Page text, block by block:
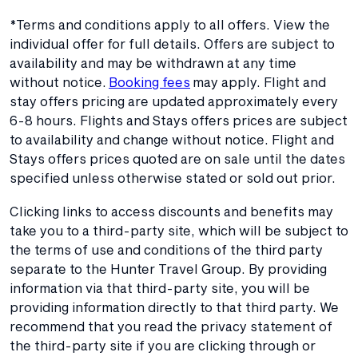
*Terms and conditions apply to all offers. View the
individual offer for full details. Offers are subject to
availability and may be withdrawn at any time
without notice. Booking fees may apply. Flight and
stay offers pricing are updated approximately every
6-8 hours. Flights and Stays offers prices are subject
to availability and change without notice. Flight and
Stays offers prices quoted are on sale until the dates
specified unless otherwise stated or sold out prior.
Clicking links to access discounts and benefits may
take you to a third-party site, which will be subject to
the terms of use and conditions of the third party
separate to the Hunter Travel Group. By providing
information via that third-party site, you will be
providing information directly to that third party. We
recommend that you read the privacy statement of
the third-party site if you are clicking through or